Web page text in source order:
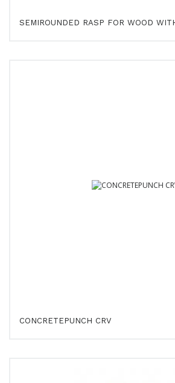
SEMIROUNDED RASP FOR WOOD
CONCRETEPUNCH CRV